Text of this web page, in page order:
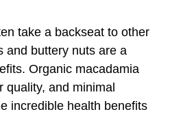
take a backseat to other
and buttery nuts are a
Organic macadamia
and minimal
incredible health benefits